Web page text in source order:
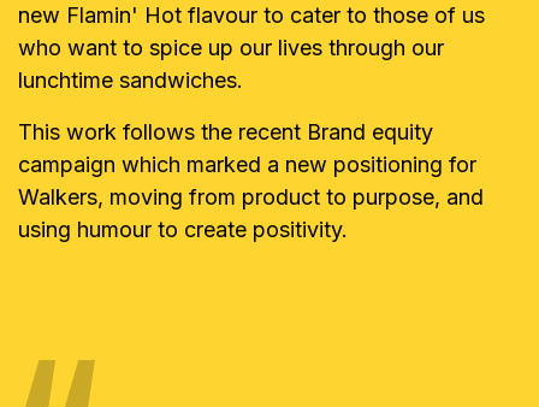
new Flamin' Hot flavour to cater to those of us
who want to spice up our lives through our
lunchtime sandwiches.
This work follows the recent Brand equity
campaign which marked a new positioning for
Walkers, moving from product to purpose, and
using humour to create positivity.